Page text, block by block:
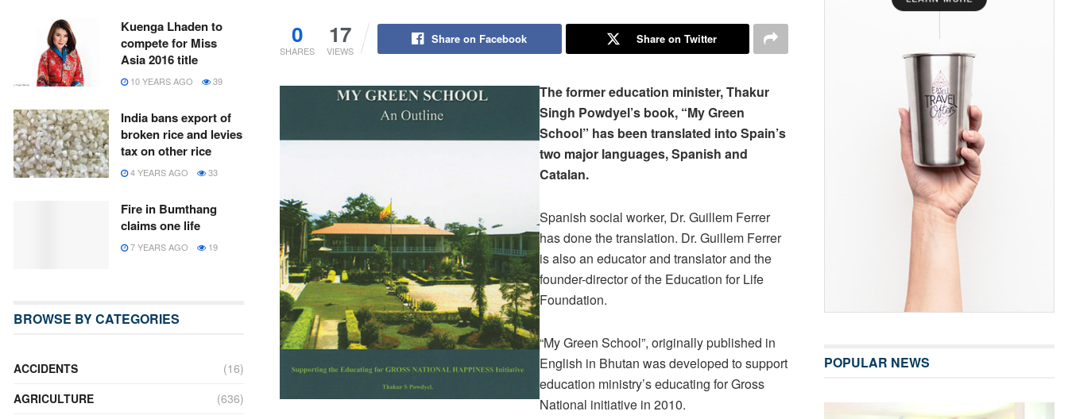
0
SHARES
17
VIEWS
Share on Facebook Share on Twitter
The former education minister, Thakur
Singh Powdyel’s book, “My Green
School” has been translated into Spain’s
two major languages, Spanish and
Catalan.
Spanish social worker, Dr. Guillem Ferrer
has done the translation. Dr. Guillem Ferrer
is also an educator and translator and the
founder-director of the Education for Life
Foundation.
“My Green School”, originally published in
English in Bhutan was developed to support
education ministry’s educating for Gross
National initiative in 2010.
Kuenga Lhaden to
compete for Miss
Asia 2016 title
10 YEARS AGO 39
India bans export of
broken rice and levies
tax on other rice
4 YEARS AGO 33
Fire in Bumthang
claims one life
7 YEARS AGO 19
BROWSE BY CATEGORIES
ACCIDENTS
(16)
AGRICULTURE
(636)
POPULAR NEWS